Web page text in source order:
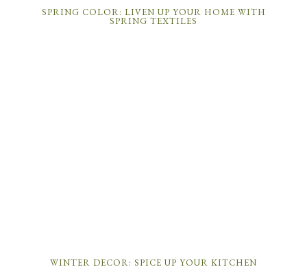
SPRING COLOR: LIVEN UP YOUR HOME WITH
SPRING TEXTILES
WINTER DECOR: SPICE UP YOUR KITCHEN